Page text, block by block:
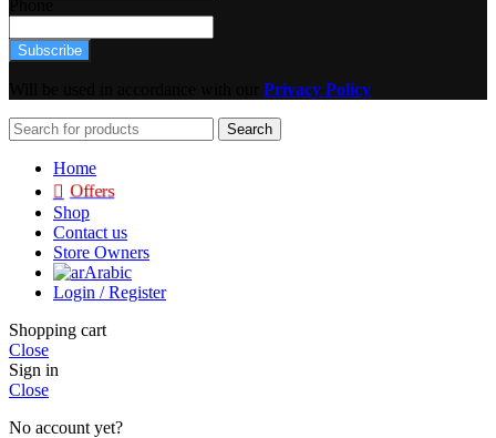
Subscribe
Privacy Policy
Search
Home
Offers
Shop
Contact us
Store Owners
Arabic
Login / Register
Shopping cart
Close
Sign in
Close
No account yet?